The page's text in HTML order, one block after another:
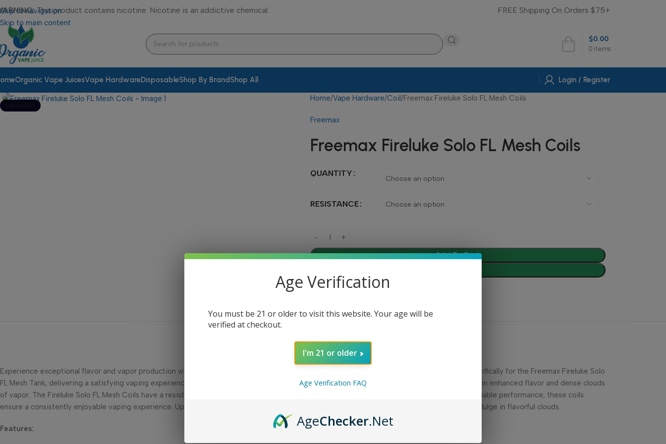
Skip to navigation
Skip to main content
This product contains nicotine. Nicotine is an addictive chemical. FREE Shipping On Orders $75+
0 items
$0.00
Organic Vape JuicesVape HardwareDisposableShop By BrandShop All Login / Register
Home Vape Hardware Coil Freemax Fireluke Solo FL Mesh Coils
Freemax
Freemax Fireluke Solo FL Mesh Coils
QUANTITY
RESISTANCE
Add To Cart
DESCRIPTIONREVIEWS (0)
Experience exceptional flavor and vapor production with the Freemax Fireluke Solo FL Mesh Coils. These replacement coils are designed specifically for the Freemax Fireluke Solo
FL Mesh Tank, delivering a satisfying vaping experience. Featuring a mesh coil structure, these coils provide quick and even heating, resulting in enhanced flavor and dense clouds
of vapor. The Fireluke Solo FL Mesh Coils have a resistance of 0.5ohm, making them ideal for sub-ohm vaping. With their long lifespan and reliable performance, these coils
ensure a consistently enjoyable vaping experience. Upgrade your Fireluke Solo FL Mesh Tank with these high-quality replacement coils and indulge in flavorful clouds.
Features:
Age Verification
You must be 21 or older to visit this website. Your age will be
verified at checkout.
I'm 21 or older
Age Verification FAQ
AgeChecker.Net